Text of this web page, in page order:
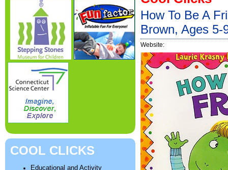
COOL CLICKS
Educational and Activity
How To Be A
Brown, Ages 5-
Website: